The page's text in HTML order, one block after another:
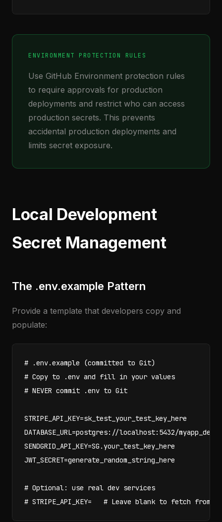
ENVIRONMENT PROTECTION RULES
Use GitHub Environment protection rules
to require approvals for production
deployments and restrict who can access
production secrets. This prevents
accidental production deployments and
limits secret exposure.
Local Development
Secret Management
The .env.example Pattern
Provide a template that developers copy and
populate:
# .env.example (committed to Git)
# Copy to .env and fill in your values
# NEVER commit .env to Git
STRIPE_API_KEY=sk_test_your_test_key_here
DATABASE_URL=postgres://localhost:5432/myapp_dev
SENDGRID_API_KEY=SG.your_test_key_here
JWT_SECRET=generate_random_string_here
# Optional: use real dev services
# STRIPE_API_KEY=   # Leave blank to fetch from